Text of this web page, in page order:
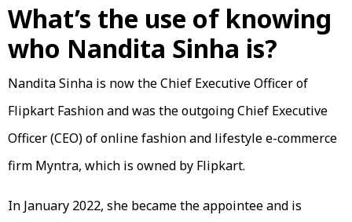
What’s the use of knowing
who Nandita Sinha is?
Nandita Sinha is now the Chief Executive Officer of
Flipkart Fashion and was the outgoing Chief Executive
Officer (CEO) of online fashion and lifestyle e-commerce
firm Myntra, which is owned by Flipkart.
In January 2022, she became the appointee and is